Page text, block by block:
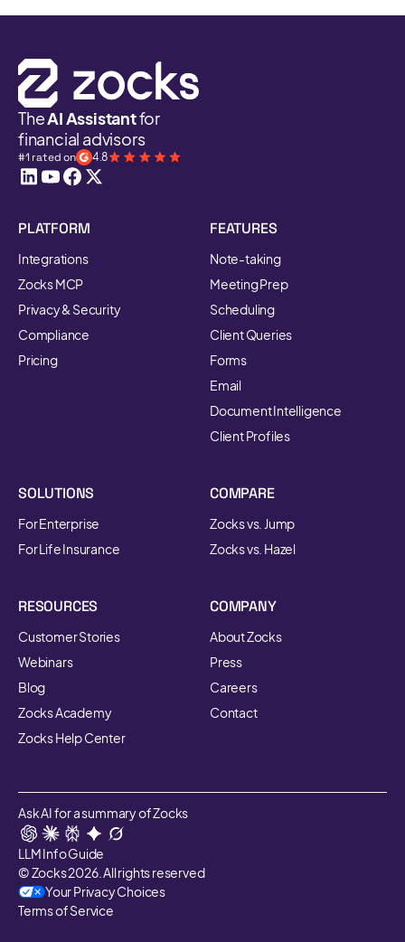
TheAI Assistantfor
financial advisors
#1 rated on 4.8
PLATFORM
Integrations
Zocks MCP
Privacy & Security
Compliance
Pricing
FEATURES
Note-taking
Meeting Prep
Scheduling
Client Queries
Forms
Email
Document Intelligence
Client Profiles
SOLUTIONS
For Enterprise
For Life Insurance
COMPARE
Zocks vs. Jump
Zocks vs. Hazel
RESOURCES
Customer Stories
Webinars
Blog
Zocks Academy
Zocks Help Center
COMPANY
About Zocks
Press
Careers
Contact
Ask AI for a summary of Zocks
LLM Info Guide
© Zocks 2026. All rights reserved
Your Privacy Choices
Terms of Service